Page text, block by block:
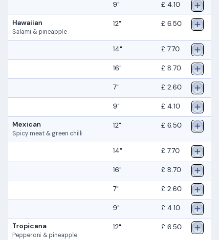
9" £ 4.10
Hawaiian
Salami & pineapple
12" £ 6.50
14" £ 7.70
16" £ 8.70
7" £ 2.60
9" £ 4.10
Mexican
Spicy meat & green chilli
12" £ 6.50
14" £ 7.70
16" £ 8.70
7" £ 2.60
9" £ 4.10
Tropicana
Pepperoni & pineapple
12" £ 6.50